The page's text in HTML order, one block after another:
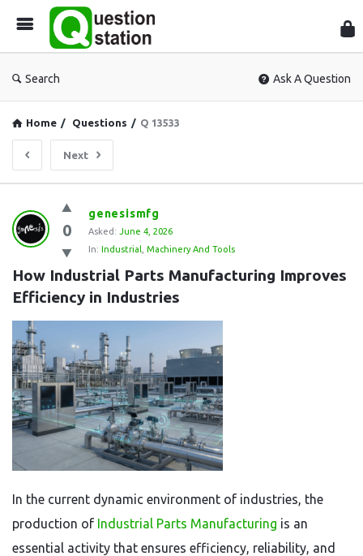
Search Ask A Question
Home / Questions / Q 13533
Next
Question
Station
Latest
Questions
0
genesismfg
Asked: June 4, 2026
In: Industrial Machinery And Tools
How Industrial Parts Manufacturing Improves
Efficiency in Industries
In the current dynamic environment of industries, the
production of Industrial Parts Manufacturing is an
essential activity that ensures efficiency, reliability, and